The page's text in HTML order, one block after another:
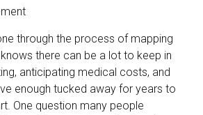
through the process of mapping
there can be a lot to keep in
anticipating medical costs, and
enough tucked away for years to
One question many people